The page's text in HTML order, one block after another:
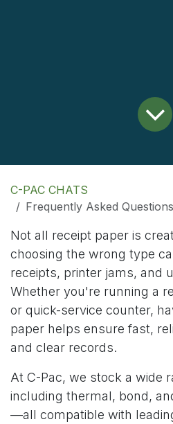
C-PAC CHATS
Frequently Asked Questions
Not all receipt paper is
choosing the wrong type
receipts, printer jams, and
Whether you're running a
or quick-service counter,
paper helps ensure fast,
and clear records.
At C-Pac, we stock a wide
including thermal, bond,
—all compatible with